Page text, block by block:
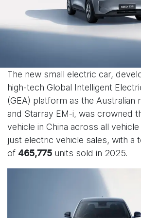
The new small electric car,
high-tech Global Intelligent
(GEA) platform as the Australian
and Starray EM-i, was crowned
vehicle in China across all
just electric vehicle sales, with a
of 465,775 units sold in 2025.